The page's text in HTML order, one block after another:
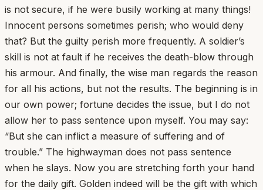
is not secure, if he were busily working at many things!
Innocent persons sometimes perish; who would deny
that? But the guilty perish more frequently. A soldier’s
skill is not at fault if he receives the death-blow through
his armour. And finally, the wise man regards the reason
for all his actions, but not the results. The beginning is in
our own power; fortune decides the issue, but I do not
allow her to pass sentence upon myself. You may say:
“But she can inflict a measure of suffering and of
trouble.” The highwayman does not pass sentence
when he slays. Now you are stretching forth your hand
for the daily gift. Golden indeed will be the gift with which